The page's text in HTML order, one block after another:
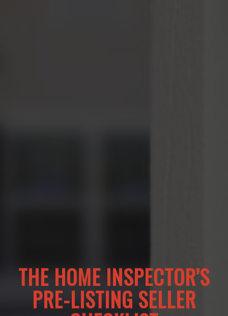
THE HOME INSPECTOR’S
PRE-LISTING SELLER